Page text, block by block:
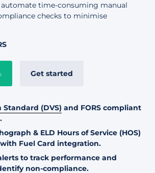
time-consuming manual
checks to minimise
Get started
Standard (DVS) and FORS compliant
& ELD Hours of Service (HOS)
Fuel Card integration.
to track performance and
non-compliance.